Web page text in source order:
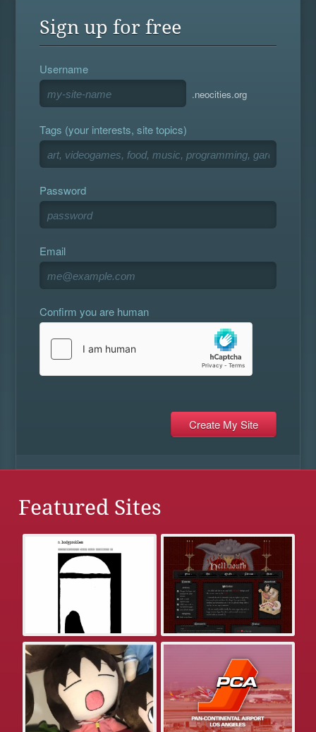
Sign up for free
Username
.neocities.org
Tags (your interests, site topics)
Password
Email
Confirm you are human
Featured Sites